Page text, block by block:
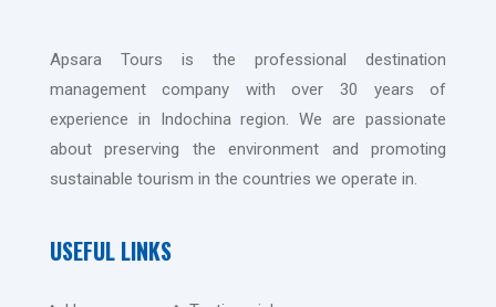
Apsara Tours is the professional destination
management company with over 30 years of
experience in Indochina region. We are passionate
about preserving the environment and promoting
sustainable tourism in the countries we operate in.
USEFUL LINKS